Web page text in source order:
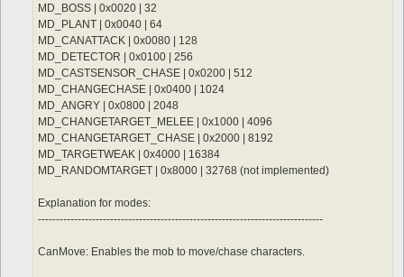
attackSkillSlot Jupitel Thunder {
	lvl 4
	dist 9
	whenStatusInactive Action Delay
	sp > 10
	notInTown 1
	target_Element Water
	damageFormula mATK * (sLVL + 2)
attackSkillSlot Jupitel Thunder {
	lvl 5
	dist 9
	sp > 10
	notInTown 1
MD_BOSS | 0x0020 | 32
MD_PLANT | 0x0040 | 64
MD_CANATTACK | 0x0080 | 128
MD_DETECTOR | 0x0100 | 256
MD_CASTSENSOR_CHASE | 0x0200 | 512
MD_CHANGECHASE | 0x0400 | 1024
MD_ANGRY | 0x0800 | 2048
MD_CHANGETARGET_MELEE | 0x1000 | 4096
MD_CHANGETARGET_CHASE | 0x2000 | 8192
MD_TARGETWEAK | 0x4000 | 16384
MD_RANDOMTARGET | 0x8000 | 32768 (not implemented)
Explanation for modes:
-------------------------------------------------------------------------------
CanMove: Enables the mob to move/chase characters.